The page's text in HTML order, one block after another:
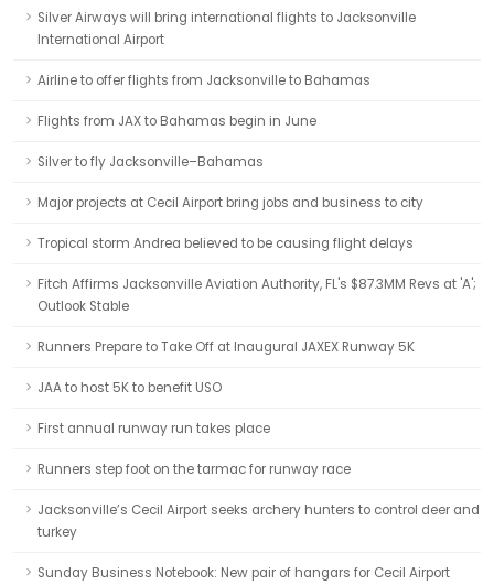
Silver Airways will bring international flights to Jacksonville
International Airport
Airline to offer flights from Jacksonville to Bahamas
Flights from JAX to Bahamas begin in June
Silver to fly Jacksonville–Bahamas
Major projects at Cecil Airport bring jobs and business to city
Tropical storm Andrea believed to be causing flight delays
Fitch Affirms Jacksonville Aviation Authority, FL's $87.3MM Revs at 'A';
Outlook Stable
Runners Prepare to Take Off at Inaugural JAXEX Runway 5K
JAA to host 5K to benefit USO
First annual runway run takes place
Runners step foot on the tarmac for runway race
Jacksonville’s Cecil Airport seeks archery hunters to control deer and
turkey
Sunday Business Notebook: New pair of hangars for Cecil Airport